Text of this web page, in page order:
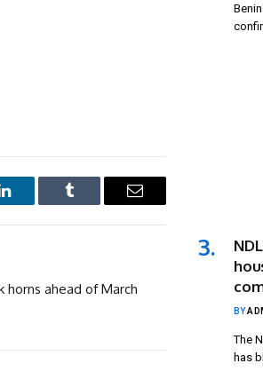
LinkedIn Tumblr Email
horns ahead of March
BY
The
has